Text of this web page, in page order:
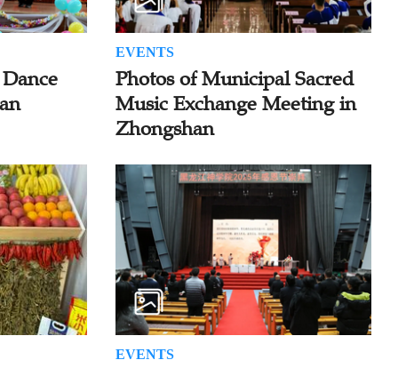
EVENTS
Photos of Municipal Sacred
Music Exchange Meeting in
Zhongshan
EVENTS